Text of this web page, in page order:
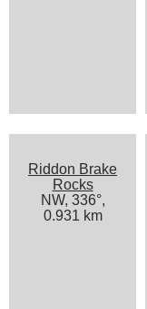
Riddon Brake
Rocks
NW, 336°,
0.931 km